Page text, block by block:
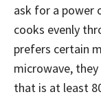
ask for a power
cooks evenly
prefers certain
microwave,
that is at least